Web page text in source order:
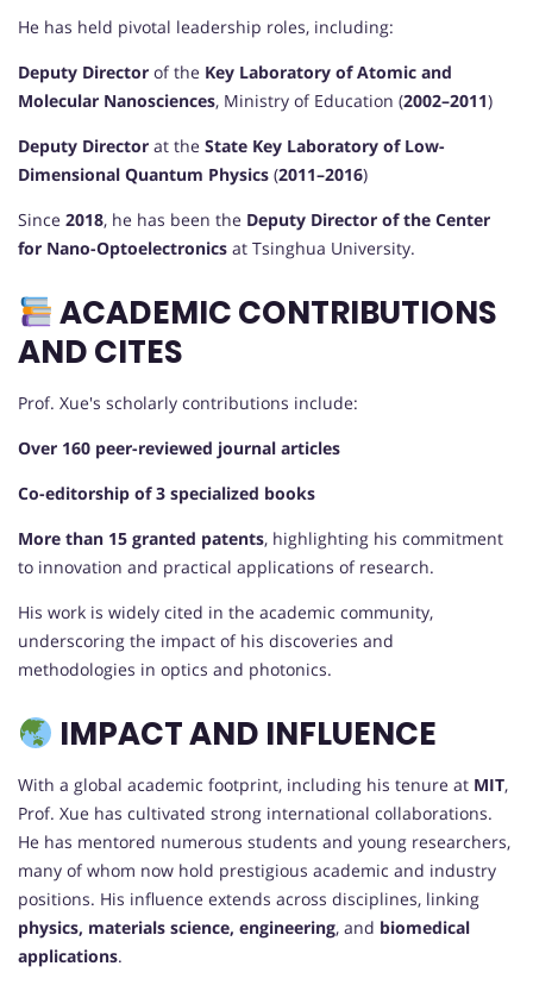
He has held pivotal leadership roles, including:
Deputy Director of the Key Laboratory of Atomic and
Molecular Nanosciences, Ministry of Education (2002–2011)
Deputy Director at the State Key Laboratory of Low-
Dimensional Quantum Physics (2011–2016)
Since 2018, he has been the Deputy Director of the Center
for Nano-Optoelectronics at Tsinghua University.
ACADEMIC CONTRIBUTIONS
AND CITES
Prof. Xue's scholarly contributions include:
Over 160 peer-reviewed journal articles
Co-editorship of 3 specialized books
More than 15 granted patents, highlighting his commitment
to innovation and practical applications of research.
His work is widely cited in the academic community,
underscoring the impact of his discoveries and
methodologies in optics and photonics.
IMPACT AND INFLUENCE
With a global academic footprint, including his tenure at MIT,
Prof. Xue has cultivated strong international collaborations.
He has mentored numerous students and young researchers,
many of whom now hold prestigious academic and industry
positions. His influence extends across disciplines, linking
physics, materials science, engineering, and biomedical
applications.